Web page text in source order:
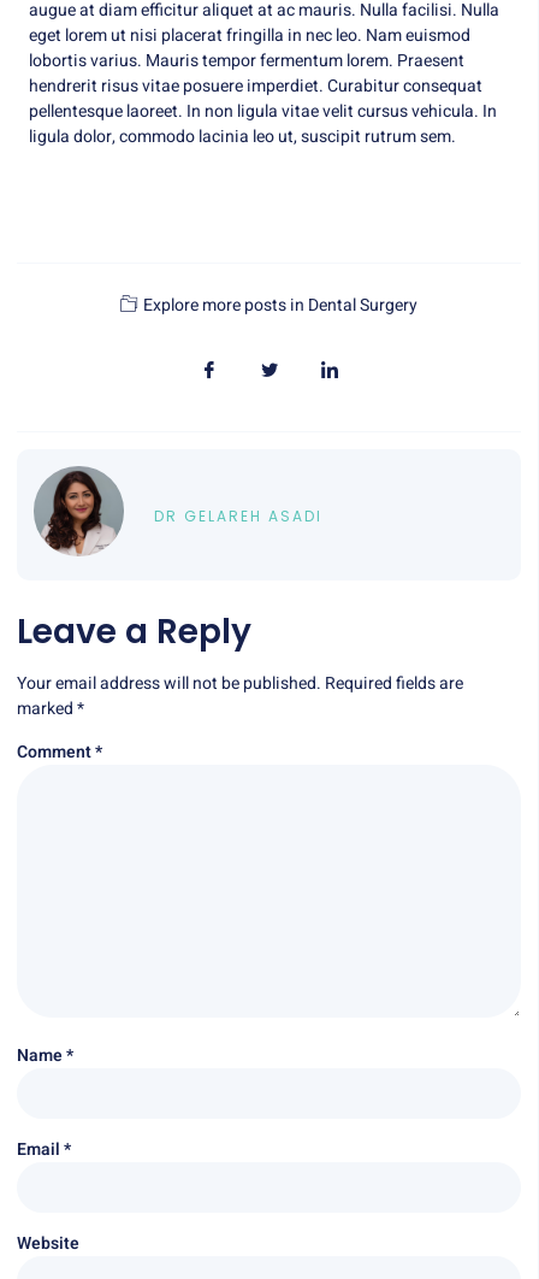
augue at diam efficitur aliquet at ac mauris. Nulla facilisi. Nulla
eget lorem ut nisi placerat fringilla in nec leo. Nam euismod
lobortis varius. Mauris tempor fermentum lorem. Praesent
hendrerit risus vitae posuere imperdiet. Curabitur consequat
pellentesque laoreet. In non ligula vitae velit cursus vehicula. In
ligula dolor, commodo lacinia leo ut, suscipit rutrum sem.
Explore more posts in Dental Surgery
DR GELAREH ASADI
Leave a Reply
Your email address will not be published. Required fields are
marked*
Comment*
Name*
Email*
Website